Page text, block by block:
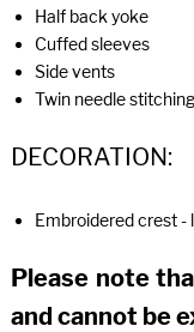
Half back yoke
Cuffed sleeves
Side vents
Twin needle stitching
DECORATION:
Embroidered crest -
Please note
and cannot be